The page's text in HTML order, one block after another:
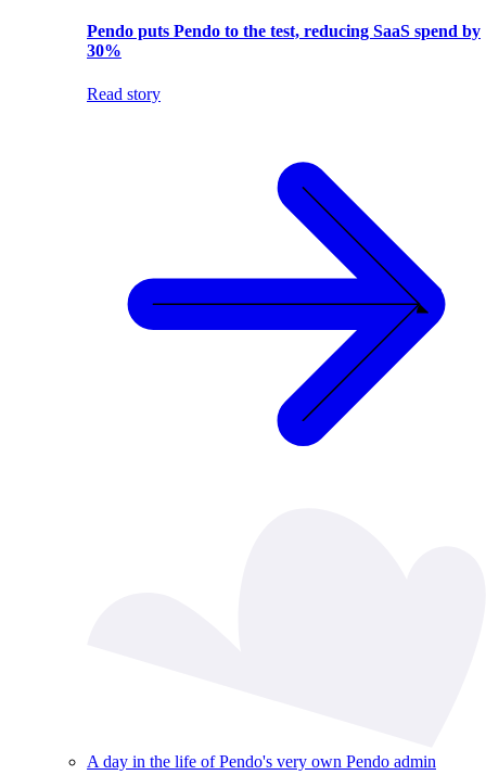
Pendo puts Pendo to the test, reducing SaaS spend by
30%
Read story
A day in the life of Pendo's very own Pendo admin